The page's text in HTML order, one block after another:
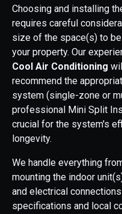
Choosing and installing
requires careful
size of the space(s) to
your property. Our
Cool Air Conditioning
recommend the
system (single-zone or
professional Mini Split
crucial for the system's
longevity.
We handle everything
mounting the indoor
and electrical
specifications and local